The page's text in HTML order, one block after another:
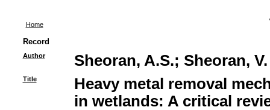
Home
Record
Author Sheoran, A.S.; Sheoran, V.
Title
Heavy metal removal
in wetlands: A critical